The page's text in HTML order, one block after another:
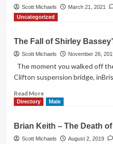
Scott Michaels March 21, 2021
Uncategorized
The Fall of Shirley
Scott Michaels November 26,
The moment you walked off
Clifton suspension bridge,
Read MoreRead
more
Fall
of
Directory Male
Brian Keith – The Death of
Scott Michaels August 2, 2019